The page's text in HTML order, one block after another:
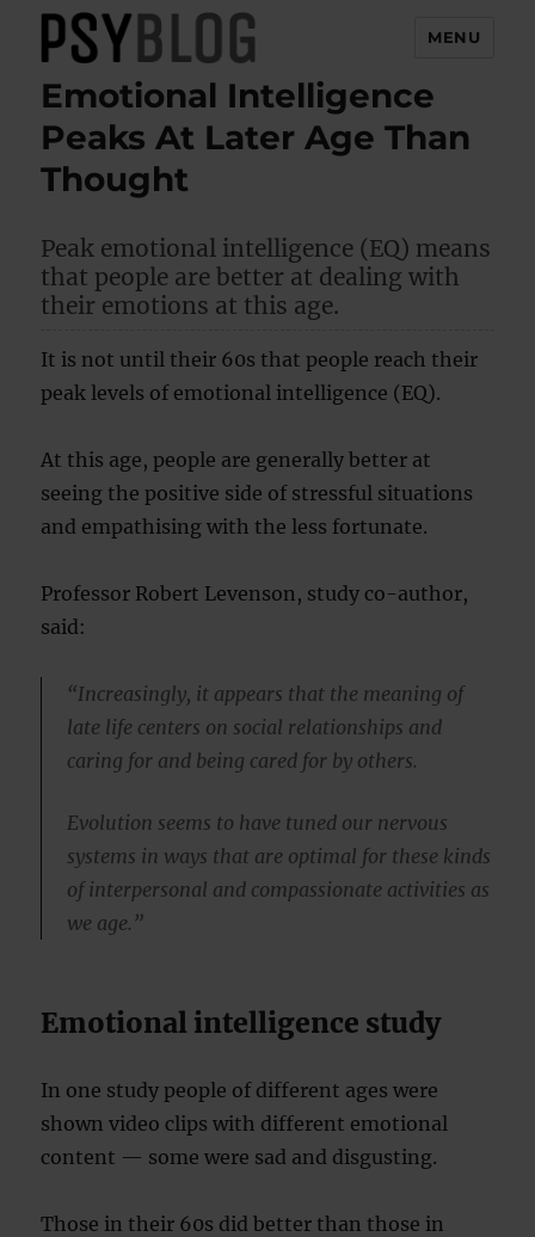
PsyBlog
MENU
Emotional Intelligence
Peaks At Later Age Than
Thought
Peak emotional intelligence (EQ) means
that people are better at dealing with
their emotions at this age.
It is not until their 60s that people reach their
peak levels of emotional intelligence (EQ).
At this age, people are generally better at
seeing the positive side of stressful situations
and empathising with the less fortunate.
Professor Robert Levenson, study co-author,
said:
“Increasingly, it appears that the meaning of
late life centers on social relationships and
caring for and being cared for by others.
Evolution seems to have tuned our nervous
systems in ways that are optimal for these kinds
of interpersonal and compassionate activities as
we age.”
Emotional intelligence study
In one study people of different ages were
shown video clips with different emotional
content — some were sad and disgusting.
Those in their 60s did better than those in